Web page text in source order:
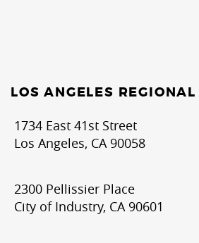
LOS ANGELES
1734 East 41st Street
Los Angeles, CA 90058
2300 Pellissier Place
City of Industry, CA 90601